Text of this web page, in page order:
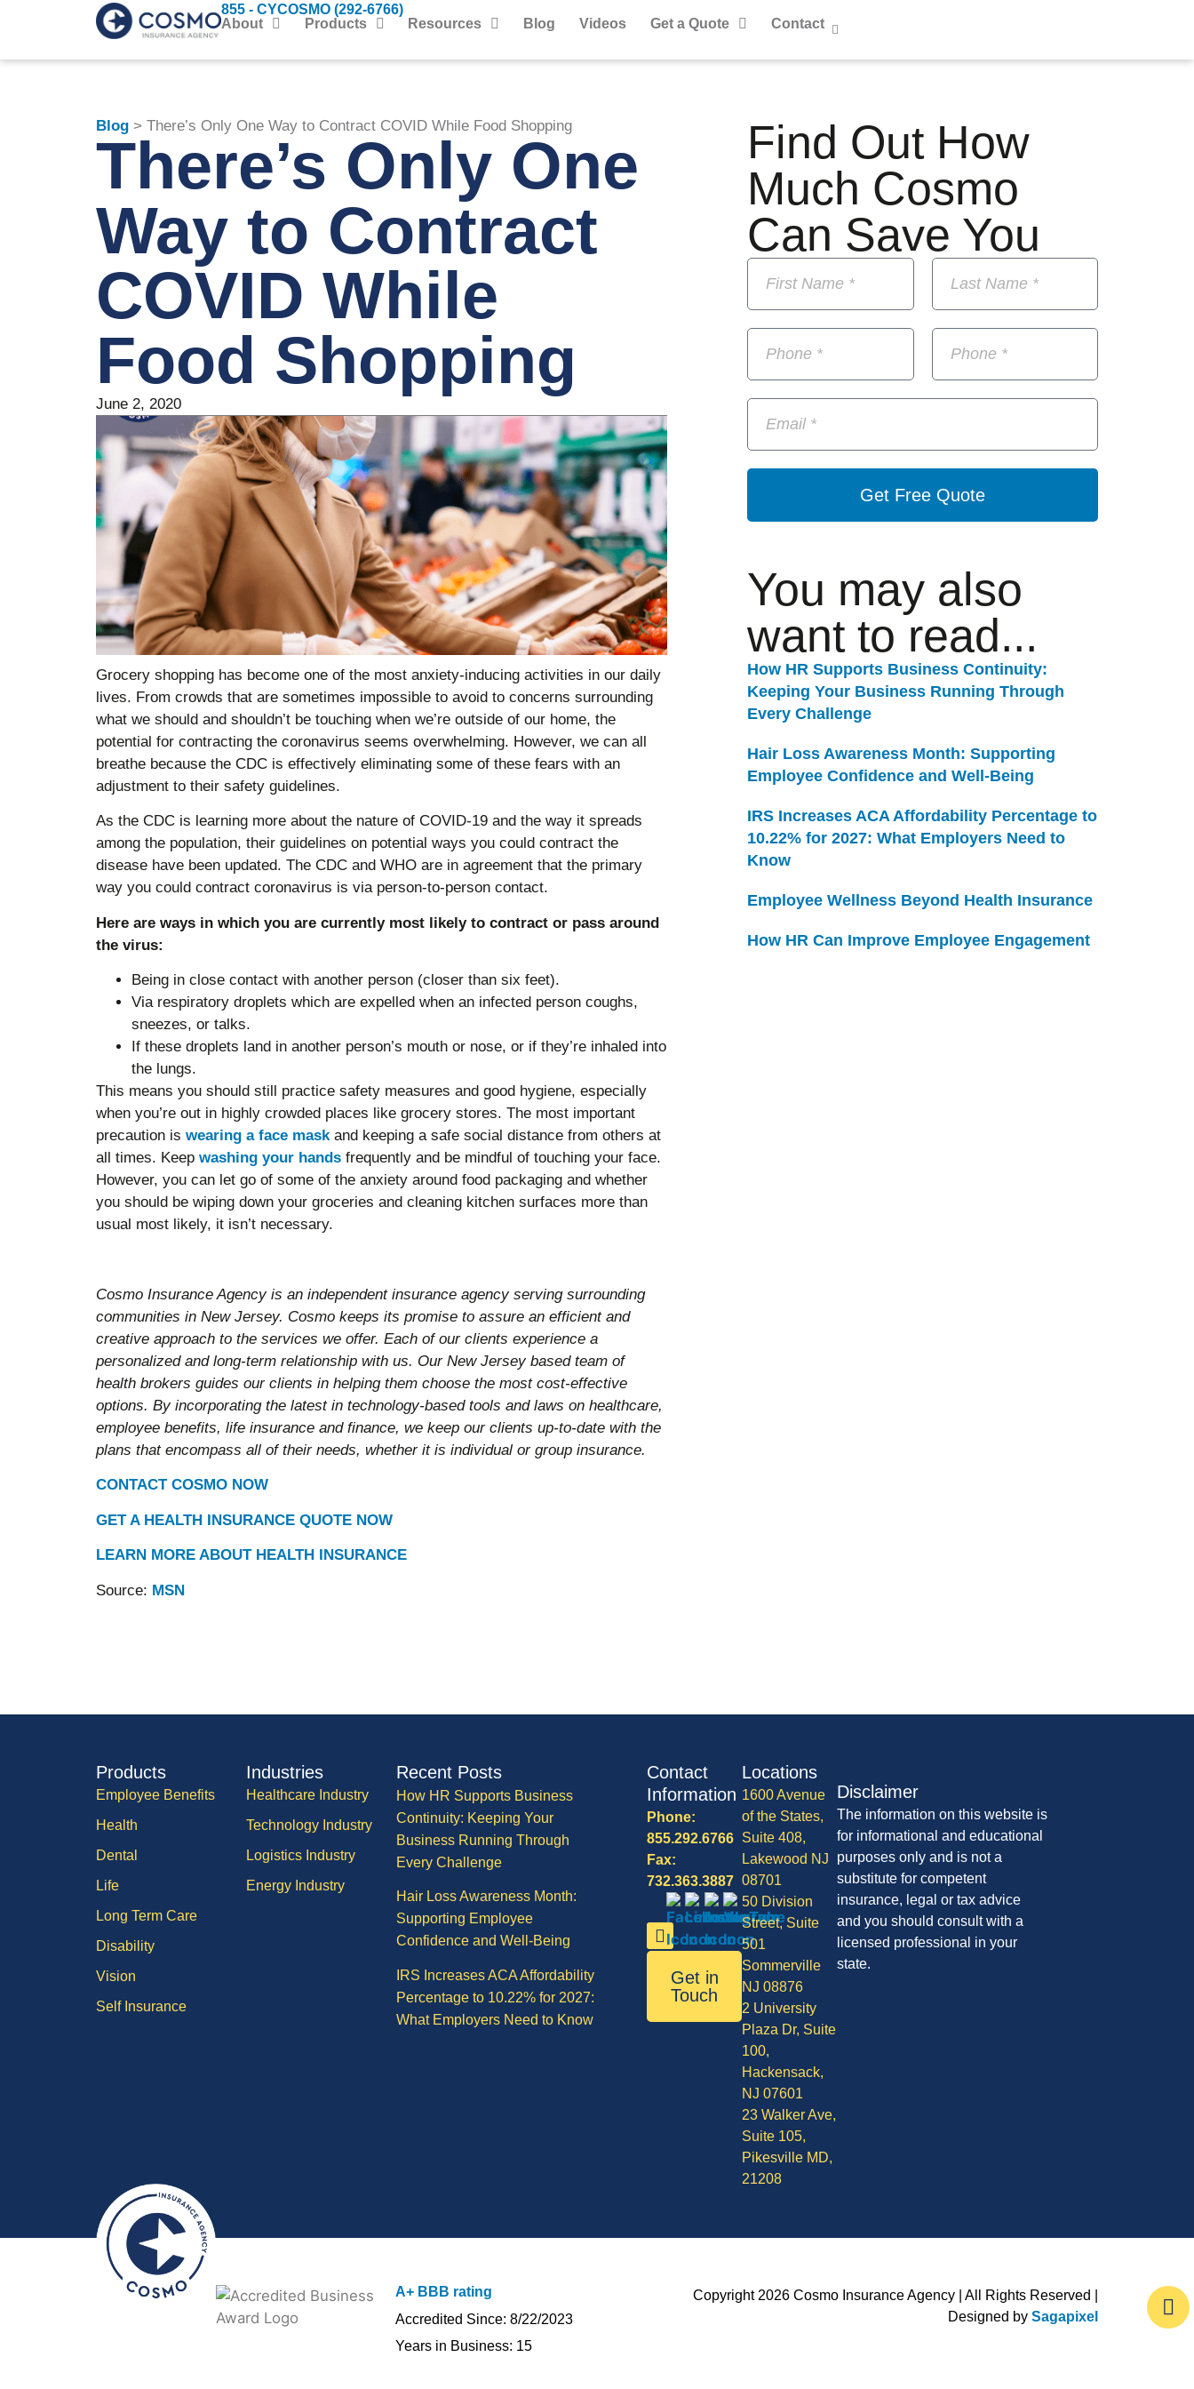
855 - CYCOSMO (292-6766)
About
Products Resources Blog Videos Get a Quote Contact
Blog> There’s Only One Way to Contract COVID While Food Shopping
There’s Only One
Way to Contract
COVID While
Food Shopping
June 2, 2020
Grocery shopping has become one of the most anxiety-inducing activities in our daily
lives. From crowds that are sometimes impossible to avoid to concerns surrounding
what we should and shouldn’t be touching when we’re outside of our home, the
potential for contracting the coronavirus seems overwhelming. However, we can all
breathe because the CDC is effectively eliminating some of these fears with an
adjustment to their safety guidelines.
As the CDC is learning more about the nature of COVID-19 and the way it spreads
among the population, their guidelines on potential ways you could contract the
disease have been updated. The CDC and WHO are in agreement that the primary
way you could contract coronavirus is via person-to-person contact.
Here are ways in which you are currently most likely to contract or pass around
the virus:
Being in close contact with another person (closer than six feet).
Via respiratory droplets which are expelled when an infected person coughs,
sneezes, or talks.
If these droplets land in another person’s mouth or nose, or if they’re inhaled into
the lungs.
This means you should still practice safety measures and good hygiene, especially
when you’re out in highly crowded places like grocery stores. The most important
precaution is wearing a face maskand keeping a safe social distance from others at
all times. Keep washing your handsfrequently and be mindful of touching your face.
However, you can let go of some of the anxiety around food packaging and whether
you should be wiping down your groceries and cleaning kitchen surfaces more than
usual most likely, it isn’t necessary.
Cosmo Insurance Agency is an independent insurance agency serving surrounding
communities in New Jersey. Cosmo keeps its promise to assure an efficient and
creative approach to the services we offer. Each of our clients experience a
personalized and long-term relationship with us. Our New Jersey based team of
health brokers guides our clients in helping them choose the most cost-effective
options. By incorporating the latest in technology-based tools and laws on healthcare,
employee benefits, life insurance and finance, we keep our clients up-to-date with the
plans that encompass all of their needs, whether it is individual or group insurance.
CONTACT COSMO NOW
GET A HEALTH INSURANCE QUOTE NOW
LEARN MORE ABOUT HEALTH INSURANCE
Source: MSN
Find Out How
Much Cosmo
Can Save You
Get Free Quote
You may also
want to read...
How HR Supports Business Continuity:
Keeping Your Business Running Through
Every Challenge
Hair Loss Awareness Month: Supporting
Employee Confidence and Well-Being
IRS Increases ACA Affordability Percentage to
10.22% for 2027: What Employers Need to
Know
Employee Wellness Beyond Health Insurance
How HR Can Improve Employee Engagement
Products
Employee Benefits
Health
Dental
Life
Long Term Care
Disability
Vision
Self Insurance
Industries
Healthcare Industry
Technology Industry
Logistics Industry
Energy Industry
Recent Posts
How HR Supports Business
Continuity: Keeping Your
Business Running Through
Every Challenge
Hair Loss Awareness Month:
Supporting Employee
Confidence and Well-Being
IRS Increases ACA Affordability
Percentage to 10.22% for 2027:
What Employers Need to Know
Contact
Information
Phone:
855.292.6766
Fax:
732.363.3887
Get in
Touch
Locations
1600 Avenue
of the States,
Suite 408,
Lakewood NJ
08701
50 Division
Street, Suite
501
Sommerville
NJ 08876
2 University
Plaza Dr, Suite
100,
Hackensack,
NJ 07601
23 Walker Ave,
Suite 105,
Pikesville MD,
21208
Disclaimer
The information on this website is
for informational and educational
purposes only and is not a
substitute for competent
insurance, legal or tax advice
and you should consult with a
licensed professional in your
state.
A+ BBB rating
Accredited Since: 8/22/2023
Years in Business: 15
Copyright 2026 Cosmo Insurance Agency | All Rights Reserved |
Designed bySagapixel